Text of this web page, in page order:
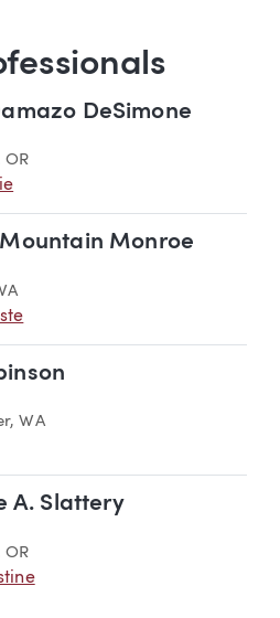
DeSimone
OR
Monroe
WA
A. Slattery
OR